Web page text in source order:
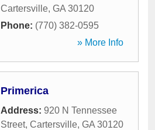
Cartersville, GA 30120
Phone: (770) 382-0595
» More Info
Primerica
Address: 920 N Tennessee
Street, Cartersville, GA 30120